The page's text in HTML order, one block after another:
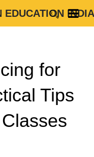
EDUCATION INDIA
for
Tips